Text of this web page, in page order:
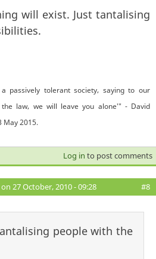
will exist. Just tantalising
passively tolerant society, saying to our
law, we will leave you alone'" - David
May 2015.
Log in to post comments
on 27 October, 2010 - 09:28 #8
people with the